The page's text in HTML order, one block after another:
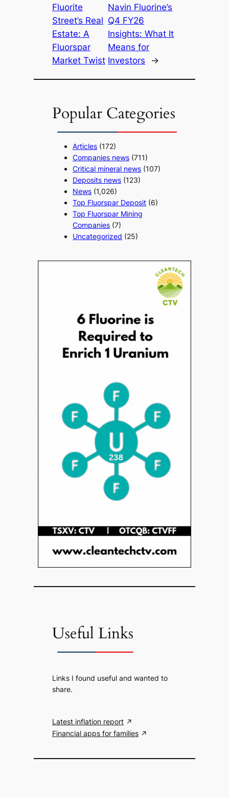
Fluorite
Street’s Real
Estate: A
Fluorspar
Market Twist
Navin Fluorine’s
Q4 FY26
Insights: What It
Means for
Investors
→
Popular Categories
Articles (172)
Companies news (711)
Critical mineral news (107)
Deposits news (123)
News (1,026)
Top Fluorspar Deposit (6)
Top Fluorspar Mining
Companies (7)
Uncategorized (25)
Useful Links
Links I found useful and wanted to
share.
Latest inflation report
Financial apps for families